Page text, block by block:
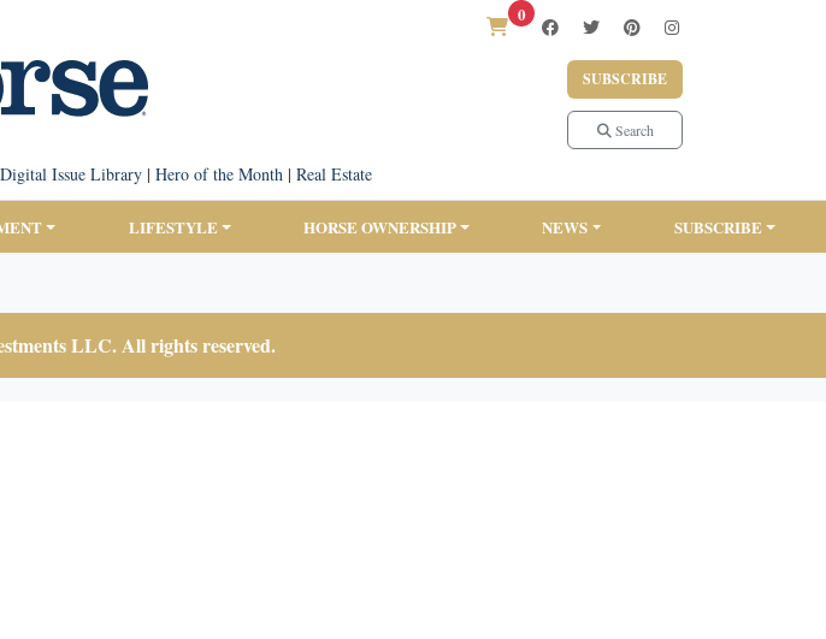
0
SUBSCRIBE
Search
Digital Issue Library| Hero of the Month| Real Estate
LIFESTYLE HORSE OWNERSHIP NEWS SUBSCRIBE
LLC. All rights reserved.